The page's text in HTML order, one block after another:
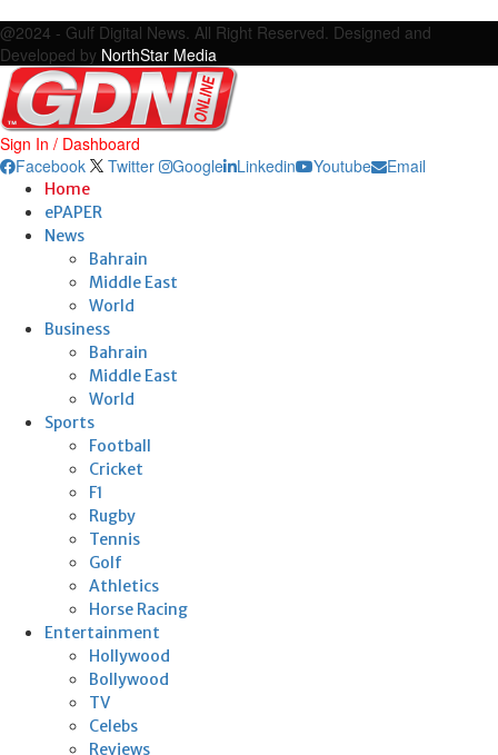
@2024 - Gulf Digital News. All Right Reserved. Designed and
Developed by NorthStar Media
Sign In / Dashboard
Facebook
Twitter Google Linkedin Youtube Email
Home
ePAPER
News
Bahrain
Middle East
World
Business
Bahrain
Middle East
World
Sports
Football
Cricket
F1
Rugby
Tennis
Golf
Athletics
Horse Racing
Entertainment
Hollywood
Bollywood
TV
Celebs
Reviews